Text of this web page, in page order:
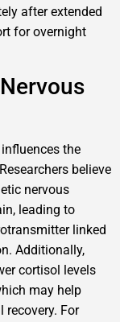
after extended
for overnight
the
believe
nervous
leading to
linked
Additionally,
cortisol levels
may help
recovery. For